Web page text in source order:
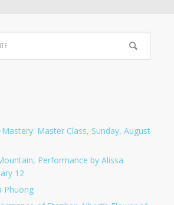
Master Class, Sunday, August
Performance by Alissa
12
Phuong